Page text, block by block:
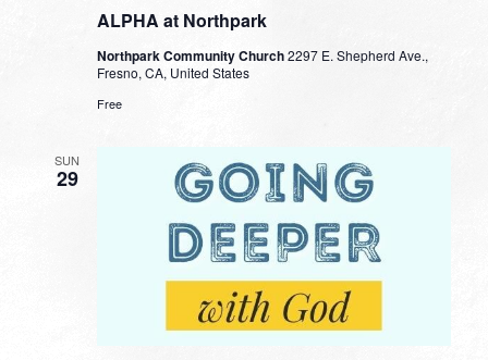
ALPHA at Northpark
Northpark Community Church2297 E. Shepherd Ave.,
Fresno, CA, United States
Free
SUN
29